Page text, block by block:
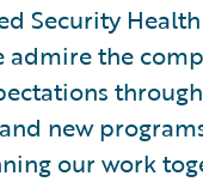
Security
the
new
our work